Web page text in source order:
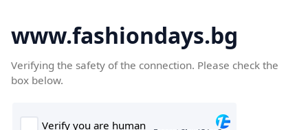
www.fashiondays.bg
Verifying the safety of the connection. Please check the
box below.